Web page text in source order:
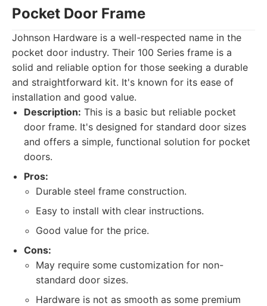
Pocket Door Frame
Johnson Hardware is a well-respected name in the
pocket door industry. Their 100 Series frame is a
solid and reliable option for those seeking a durable
and straightforward kit. It's known for its ease of
installation and good value.
Description: This is a basic but reliable pocket
door frame. It's designed for standard door sizes
and offers a simple, functional solution for pocket
doors.
Pros:
Durable steel frame construction.
Easy to install with clear instructions.
Good value for the price.
Cons:
May require some customization for non-
standard door sizes.
Hardware is not as smooth as some premium